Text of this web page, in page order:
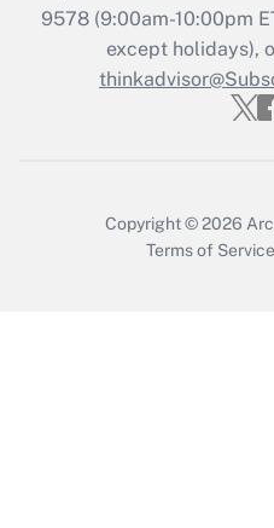
Get
Recently
Who must
9578(9:00am-10:00pm
except holidays),
Copyright © 2026
Terms of Service